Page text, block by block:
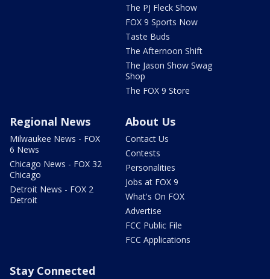
The PJ Fleck Show
FOX 9 Sports Now
Taste Buds
The Afternoon Shift
The Jason Show Swag
Shop
The FOX 9 Store
Regional News
Milwaukee News - FOX
6 News
Chicago News - FOX 32
Chicago
Detroit News - FOX 2
Detroit
About Us
Contact Us
Contests
Personalities
Jobs at FOX 9
What's On FOX
Advertise
FCC Public File
FCC Applications
Stay Connected